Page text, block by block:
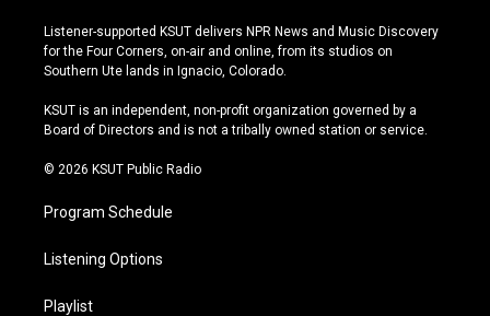
s
t
a
r
a
u
t
u
e
u
e
s
y
c
e
b
o
k
Listener-supported KSUT delivers NPR News and Music Discovery
for the Four Corners, on-air and online, from its studios on
Southern Ute lands in Ignacio, Colorado.
KSUT is an independent, non-profit organization governed by a
Board of Directors and is not a tribally owned station or service.
© 2026 KSUT Public Radio
Program Schedule
Listening Options
Playlist